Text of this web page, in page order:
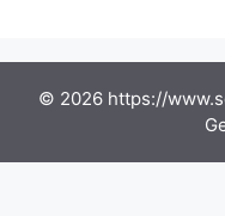
© 2026 https://